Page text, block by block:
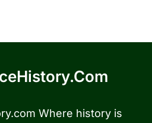
Where history is